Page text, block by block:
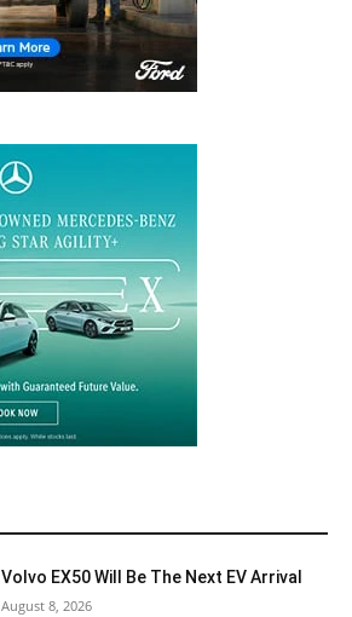
Volvo EX50 Will Be The Next EV Arrival
August 8, 2026